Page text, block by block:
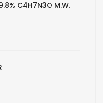
C4H7N3O M.W.